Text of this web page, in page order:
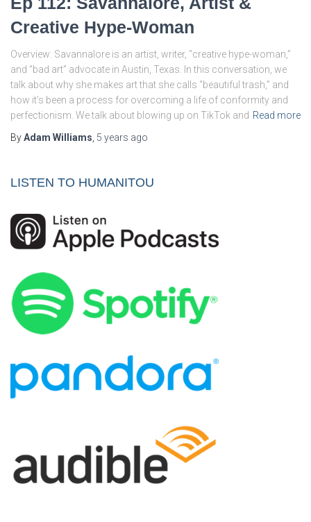
Creative Hype-Woman
Overview: Savannalore is an artist, writer, “creative hype-woman,”
and “bad art” advocate in Austin, Texas. In this conversation, we
talk about why she makes art that she calls “beautiful trash,” and
how it’s been a process for overcoming a life of conformity and
perfectionism. We talk about blowing up on TikTok and Read more
ByAdam Williams 5 years ago
LISTEN TO HUMANITOU